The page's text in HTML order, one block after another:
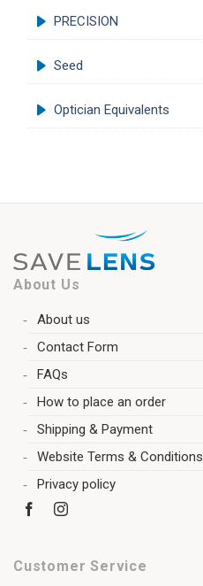
PRECISION
Seed
Optician Equivalents
About Us
About us
Contact Form
FAQs
How to place an order
Shipping & Payment
Website Terms & Conditions
Privacy policy
Customer Service